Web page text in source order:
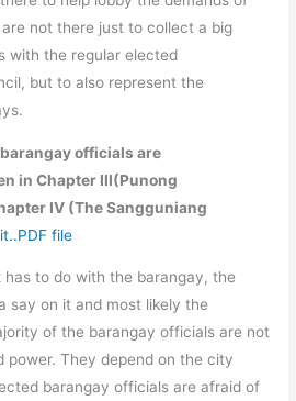
not there just to collect a big
with the regular elected
but to also represent the
officials are
in Chapter III(Punong
IV (The Sangguniang
file
to do with the barangay, the
say on it and most likely the
of the barangay officials are not
power. They depend on the city
barangay officials are afraid of